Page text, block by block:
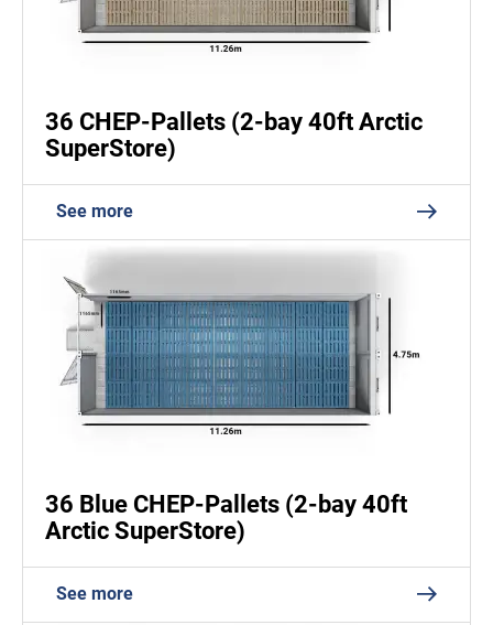
36 CHEP-Pallets (2-bay 40ft Arctic
SuperStore)
See more
36 Blue CHEP-Pallets (2-bay 40ft
Arctic SuperStore)
See more